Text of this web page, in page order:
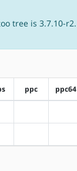
tree is 3.7.10-r2.
ppc ppc64